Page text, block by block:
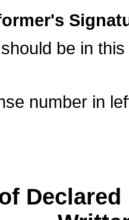
be in
number in